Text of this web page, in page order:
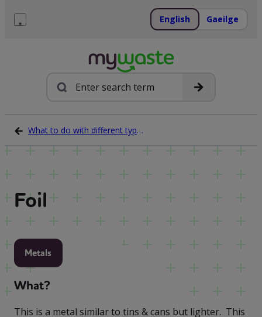
English Gaeilge
Search
What to do with different types of waste
Foil
Metals
What?
This is a metal similar to tins & cans but lighter. This